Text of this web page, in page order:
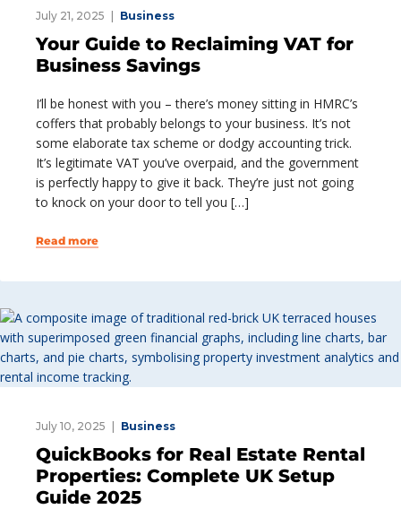
July 21, 2025 Business
Your Guide to Reclaiming VAT for
Business Savings
I’ll be honest with you – there’s money sitting in HMRC’s
coffers that probably belongs to your business. It’s not
some elaborate tax scheme or dodgy accounting trick.
It’s legitimate VAT you’ve overpaid, and the government
is perfectly happy to give it back. They’re just not going
to knock on your door to tell you […]
Read more
July 10, 2025 Business
QuickBooks for Real Estate Rental
Properties: Complete UK Setup
Guide 2025